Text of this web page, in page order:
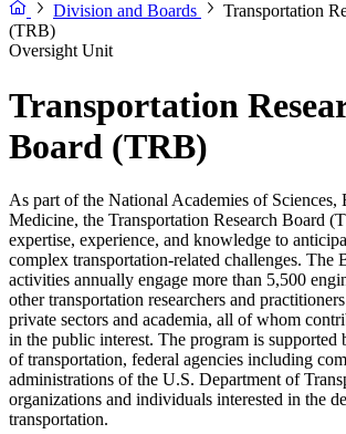
Division and Boards
Transportation
(TRB)
Oversight Unit
Transportation
Board (TRB)
As part of the National Academies of Sciences,
Medicine, the Transportation Research Board
expertise, experience, and knowledge to
complex transportation-related challenges. The
activities annually engage more than 5,500
other transportation researchers and
private sectors and academia, all of whom
in the public interest. The program is supported
of transportation, federal agencies including
administrations of the U.S. Department of
organizations and individuals interested in the
transportation.